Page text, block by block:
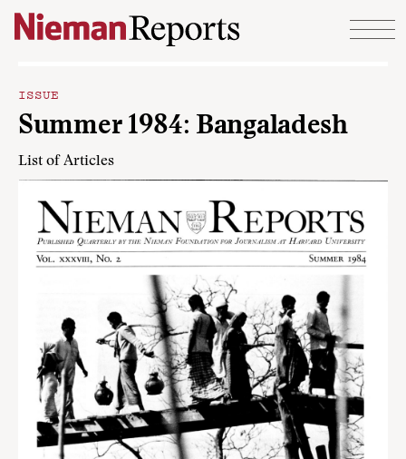
Skip to content
ISSUE
Summer 1984: Bangaladesh
List of Articles